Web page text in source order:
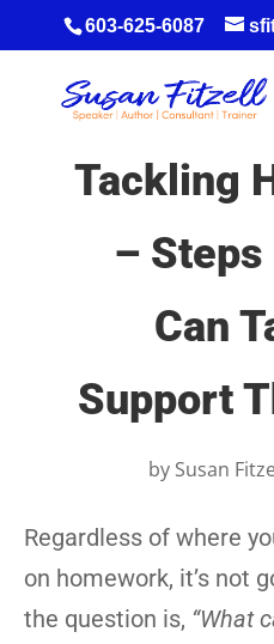
603-625-6087
Tackling
–
Can
Support
by Susan
Regardless of where
on homework, it’s not
the question is, “What